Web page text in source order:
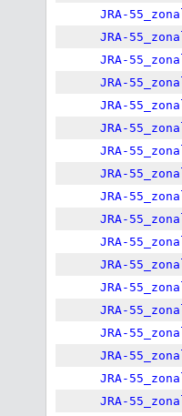
JRA-
JRA-
JRA-
JRA-
JRA-
JRA-
JRA-
JRA-
JRA-
JRA-
JRA-
JRA-
JRA-
JRA-
JRA-
JRA-
JRA-
JRA-